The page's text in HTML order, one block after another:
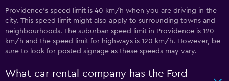
Providence’s speed limit is 40 km/h when you are driving in the
city. This speed limit might also apply to surrounding towns and
neighbourhoods. The suburban speed limit in Providence is 120
km/h and the speed limit for highways is 120 km/h. However, be
sure to look for posted signage as these speeds may vary.
What car rental company has the Ford